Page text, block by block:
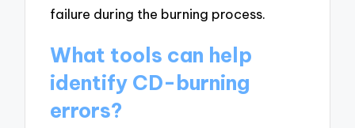
failure during the burning process.
What tools can help
identify CD-burning
errors?